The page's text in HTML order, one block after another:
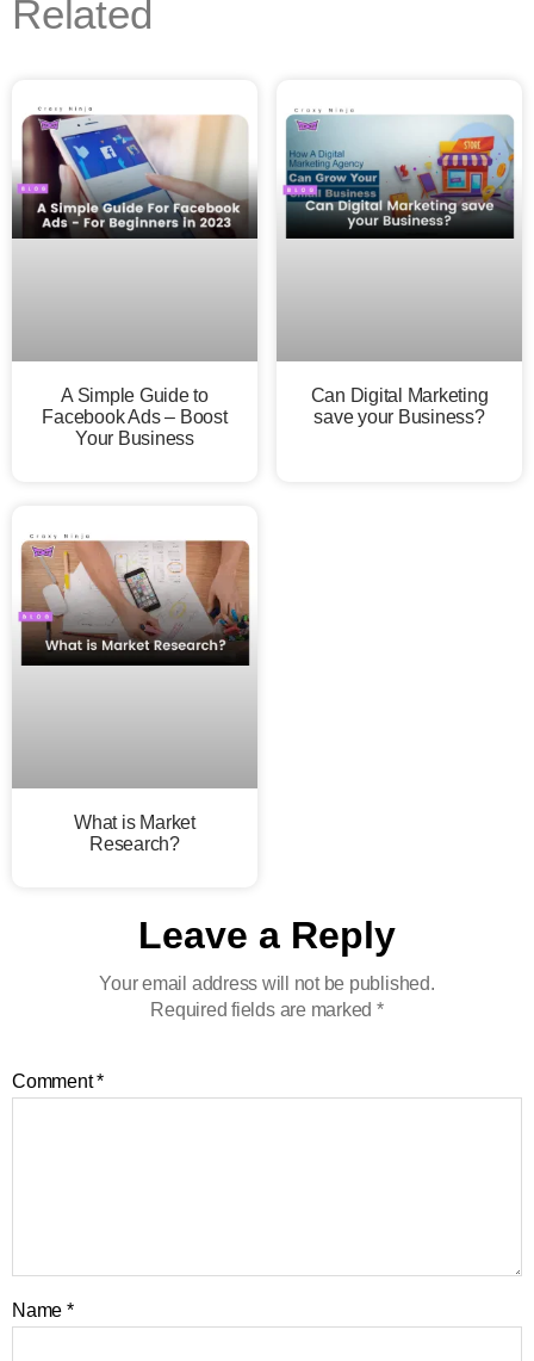
Related
A Simple Guide to
Facebook Ads – Boost
Your Business
Can Digital Marketing
save your Business?
What is Market
Research?
Leave a Reply
Your email address will not be published.
Required fields are marked *
Comment*
Name *